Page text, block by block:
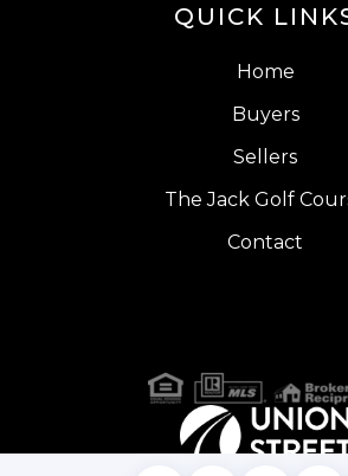
QUICK
Home
Buyers
Sellers
The Jack Golf
Contact